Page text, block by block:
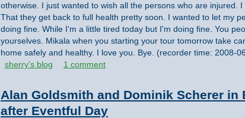
otherwise. I just wanted to wish all the persons who are injured.
That they get back to full health pretty soon. I wanted to let my
doing fine. While I'm a little tired today but I'm doing fine. You
yourselves. Mikala when you starting your tour tomorrow take
home safely and healthy. I love you. Bye. (recorder time: 2008-
sherry's blog
1 comment
Alan Goldsmith and Dominik Scherer in
after Eventful Day